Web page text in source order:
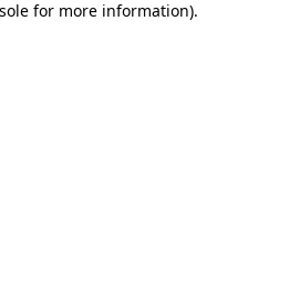
for more information).